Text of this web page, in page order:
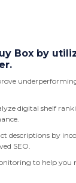
Box by
digital shelf
descriptions by
SEO.
to help